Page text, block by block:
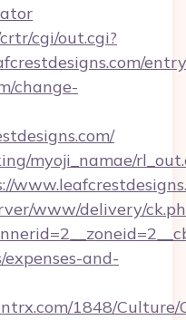
cgi/out.cgi?
change-
myoji_namae/
www/delivery/
and-
1848/Culture/